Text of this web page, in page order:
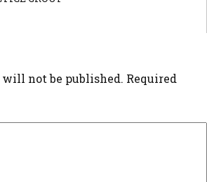
will not be published. Required